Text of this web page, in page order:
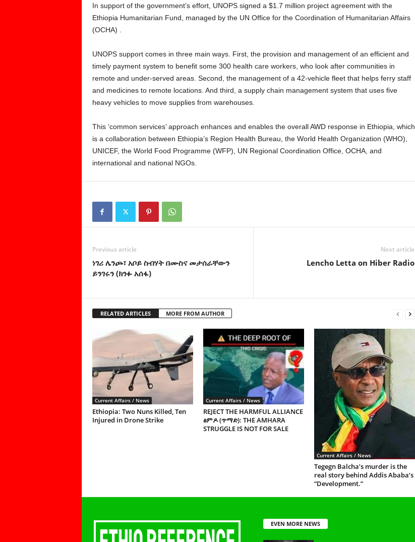
In support of the government’s effort, UNOPS signed a $1.7 million project agreement with the
Ethiopia Humanitarian Fund, managed by the UN Office for the Coordination of Humanitarian Affairs
(OCHA) .
UNOPS support comes in three main ways. First, the provision and management of an efficient and
timely payment system to benefit some 300 health care workers, who look after communities in
remote and under-served areas. Second, the management of a 42-vehicle fleet that helps ferry staff
and medicines to remote locations. And third, a supply chain management system that uses five
heavy vehicles to move supplies from warehouses.
This ‘common services’ approach enhances and enables the overall AWD response in Ethiopia, which
is a collaboration between Ethiopia’s Region Health Bureau, the World Health Organization (WHO),
UNICEF, the World Food Programme (WFP), UN Regional Coordination Office, OCHA, and
international and national NGOs.
Previous article
ነገሪ ሌንጮ፣ አቦይ ስብሃት በሙስና መታሰራቸውን
ይንገሩን (ክንፉ አሰፋ)
Next article
Lencho Letta on Hiber Radio
RELATED ARTICLES MORE FROM AUTHOR
Current Affairs / News
Ethiopia: Two Nuns Killed, Ten
Injured in Drone Strike
Current Affairs / News
REJECT THE HARMFUL ALLIANCE
ፅምዶ (ጥማድ): THE AMHARA
STRUGGLE IS NOT FOR SALE
Current Affairs / News
Tegegn Balcha’s murder is the
real story behind Addis Ababa’s
“Development.”
EVEN MORE NEWS